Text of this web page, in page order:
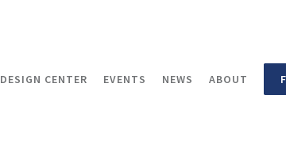
DESIGN CENTER EVENTS NEWS ABOUT